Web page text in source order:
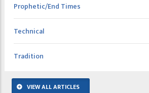
Prophetic/End Times
Technical
Tradition
VIEW ALL ARTICLES